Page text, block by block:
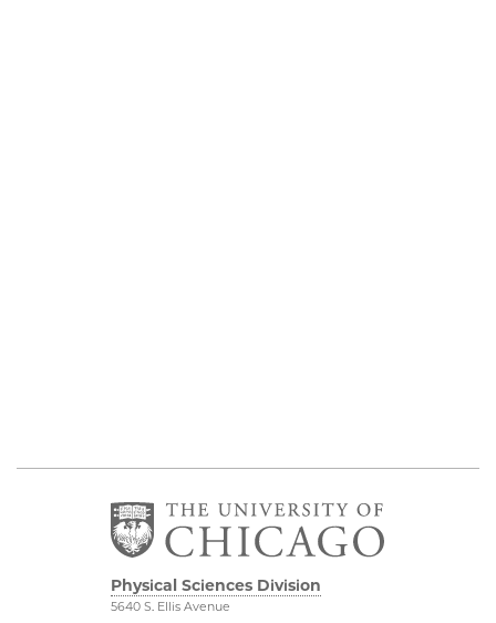
Physical Sciences Division
5640 S. Ellis Avenue